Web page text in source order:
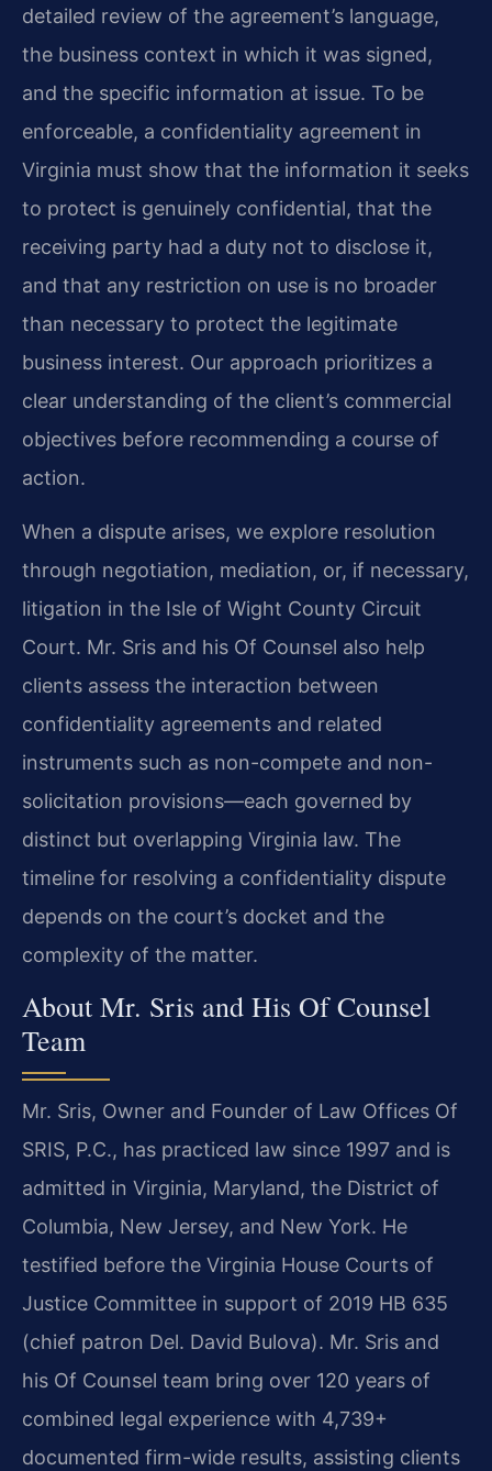
detailed review of the agreement’s language,
the business context in which it was signed,
and the specific information at issue. To be
enforceable, a confidentiality agreement in
Virginia must show that the information it seeks
to protect is genuinely confidential, that the
receiving party had a duty not to disclose it,
and that any restriction on use is no broader
than necessary to protect the legitimate
business interest. Our approach prioritizes a
clear understanding of the client’s commercial
objectives before recommending a course of
action.
When a dispute arises, we explore resolution
through negotiation, mediation, or, if necessary,
litigation in the Isle of Wight County Circuit
Court. Mr. Sris and his Of Counsel also help
clients assess the interaction between
confidentiality agreements and related
instruments such as non-compete and non-
solicitation provisions—each governed by
distinct but overlapping Virginia law. The
timeline for resolving a confidentiality dispute
depends on the court’s docket and the
complexity of the matter.
About Mr. Sris and His Of Counsel
Team
Mr. Sris, Owner and Founder of Law Offices Of
SRIS, P.C., has practiced law since 1997 and is
admitted in Virginia, Maryland, the District of
Columbia, New Jersey, and New York. He
testified before the Virginia House Courts of
Justice Committee in support of 2019 HB 635
(chief patron Del. David Bulova). Mr. Sris and
his Of Counsel team bring over 120 years of
combined legal experience with 4,739+
documented firm-wide results, assisting clients